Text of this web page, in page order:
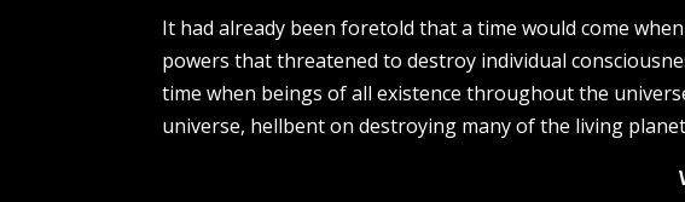
It had already been foretold that a time would come
powers that threatened to destroy individual
time when beings of all existence throughout the
universe, hellbent on destroying many of the living